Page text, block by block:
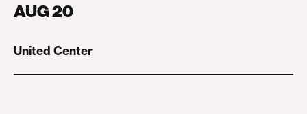
AUG 20
United Center